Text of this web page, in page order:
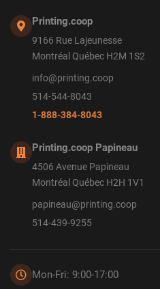
Printing.coop
9166 Rue Lajeunesse
Montréal Québec H2M 1S2
info@printing.coop
514-544-8043
1-888-384-8043
Printing.coop Papineau
4506 Avenue Papineau
Montréal Québec H2H 1V1
papineau@printing.coop
514-439-9255
Mon-Fri: 9:00-17:00